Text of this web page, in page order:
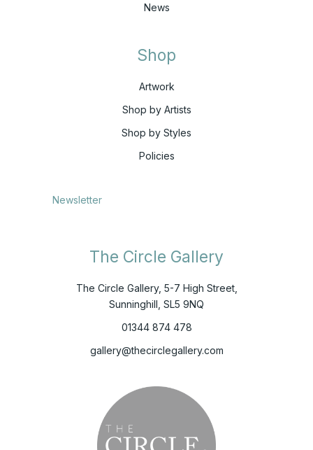
News
Shop
Artwork
Shop by Artists
Shop by Styles
Policies
Newsletter
The Circle Gallery
The Circle Gallery, 5-7 High Street,
Sunninghill, SL5 9NQ
01344 874 478
gallery@thecirclegallery.com